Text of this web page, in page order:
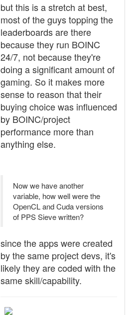
but this is a stretch at best,
most of the guys topping the
leaderboards are there
because they run BOINC
24/7, not because they're
doing a significant amount of
gaming. So it makes more
sense to reason that their
buying choice was influenced
by BOINC/project
performance more than
anything else.
Now we have another
variable, how well were the
OpenCL and Cuda versions
of PPS Sieve written?
since the apps were created
by the same project devs, it's
likely they are coded with the
same skill/capability.